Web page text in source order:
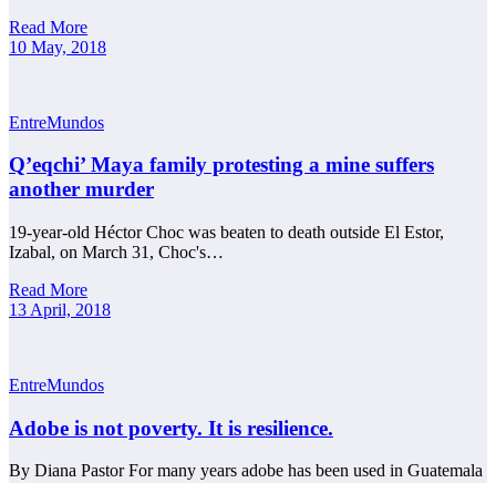
Read More
10 May, 2018
EntreMundos
Q’eqchi’ Maya family protesting a mine suffers
another murder
19-year-old Héctor Choc was beaten to death outside El Estor,
Izabal, on March 31, Choc's…
Read More
13 April, 2018
EntreMundos
Adobe is not poverty. It is resilience.
By Diana Pastor For many years adobe has been used in Guatemala